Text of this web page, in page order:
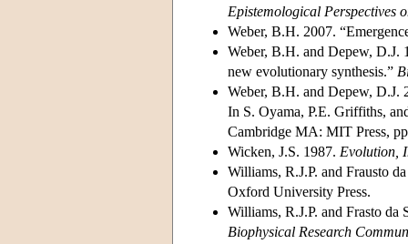
Epistemological Perspectives
Weber, B.H. 2007.
Weber, B.H. and Depew, D.J.
new evolutionary synthesis.”
Weber, B.H. and Depew, D.J.
In S. Oyama, P.E. Griffiths,
Cambridge MA: MIT Press,
Wicken, J.S. 1987. Evolution,
Williams, R.J.P. and Frausto
Oxford University Press.
Williams, R.J.P. and Frasto da
Biophysical Research